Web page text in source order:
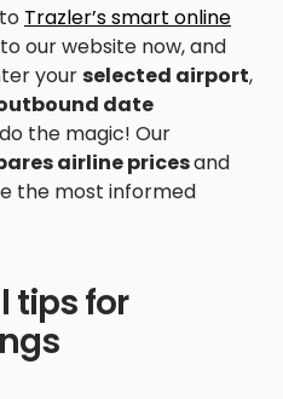
Trazler’s smart online
our website now, and
yourselected airport,
date
the magic! Our
airline pricesand
the most informed
tips for